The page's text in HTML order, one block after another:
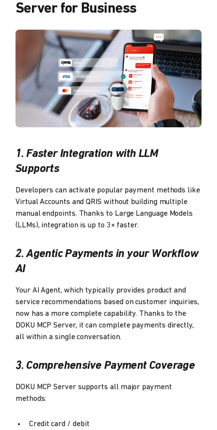
Server for Business
1. Faster Integration with LLM
Supports
Developers can activate popular payment methods like
Virtual Accounts and QRIS without building multiple
manual endpoints. Thanks to Large Language Models
(LLMs), integration is up to 3× faster.
2. Agentic Payments in your Workflow
AI
Your AI Agent, which typically provides product and
service recommendations based on customer inquiries,
now has a more complete capability. Thanks to the
DOKU MCP Server, it can complete payments directly,
all within a single conversation.
3. Comprehensive Payment Coverage
DOKU MCP Server supports all major payment
methods:
Credit card / debit